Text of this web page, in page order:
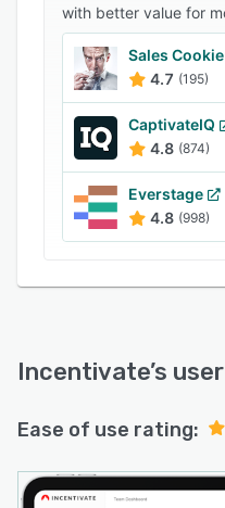
with better value for
Sales Cookie
4.7 (195)
CaptivateIQ
4.8 (874)
Everstage
4.8 (998)
Incentivate’s
Ease of use rating: